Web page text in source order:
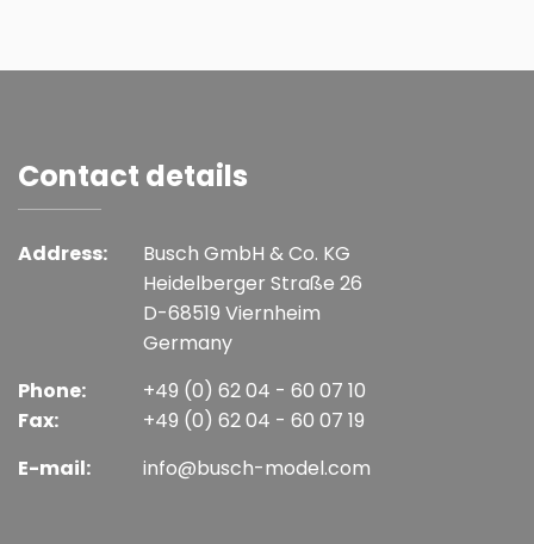
Contact details
Address:
Busch GmbH & Co. KG
Heidelberger Straße 26
D-68519 Viernheim
Germany
Phone:
Fax:
+49 (0) 62 04 - 60 07 10
+49 (0) 62 04 - 60 07 19
E-mail:
info@busch-model.com